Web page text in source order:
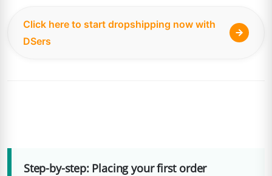
Click here to start dropshipping now with
DSers
Step-by-step: Placing your first order